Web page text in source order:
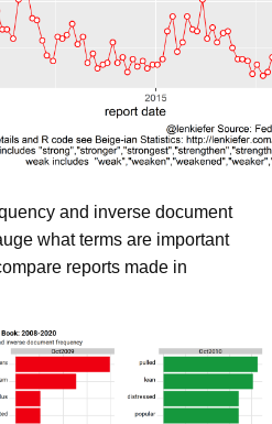
and inverse document
what terms are important
reports made in